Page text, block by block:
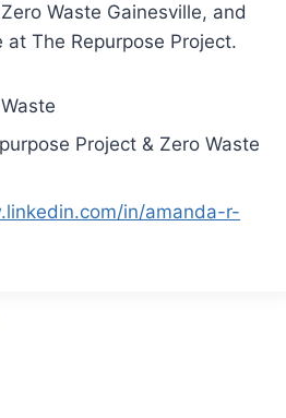
Waste Gainesville, and
The Repurpose Project.
Project & Zero Waste
in/amanda-r-